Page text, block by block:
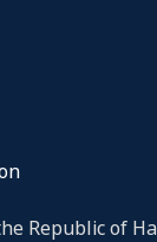
Republic of